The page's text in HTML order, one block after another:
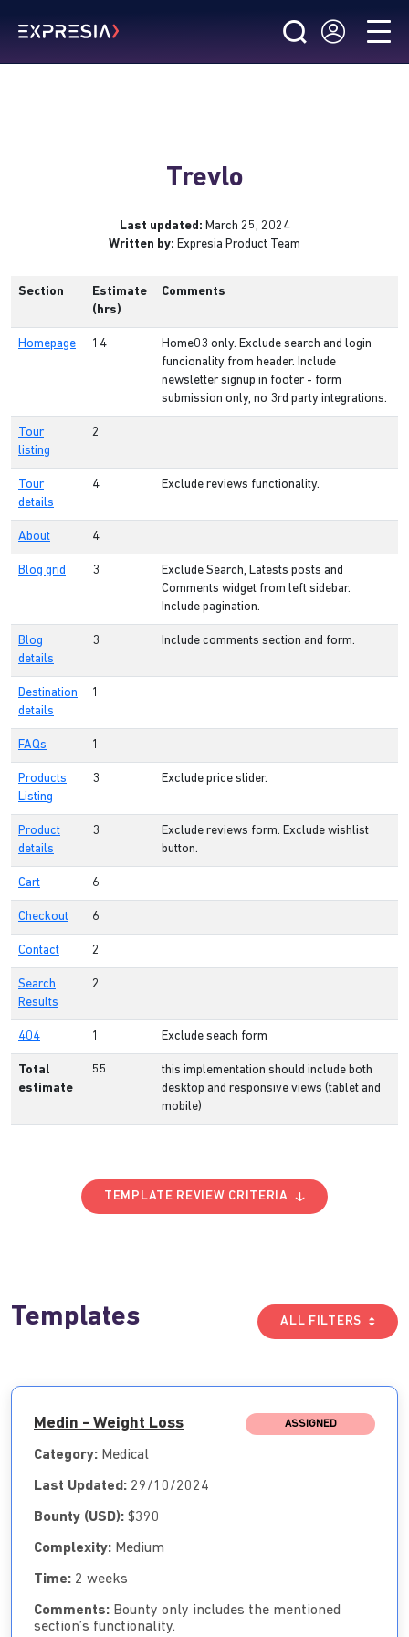
Trevlo
Last updated: March 25, 2024
Written by: Expresia Product Team
Section
Estimate
(hrs)
Comments
Homepage 14
Home03 only. Exclude search and login
funcionality from header. Include
newsletter signup in footer - form
submission only, no 3rd party integrations.
Tour
listing
2
Tour
details
4 Exclude reviews functionality.
About 4
Blog grid 3
Exclude Search, Latests posts and
Comments widget from left sidebar.
Include pagination.
Blog
details
3 Include comments section and form.
Destination
details
1
FAQs 1
Products
Listing
3 Exclude price slider.
Product
details
3
Exclude reviews form. Exclude wishlist
button.
Cart 6
Checkout 6
Contact 2
Search
Results
2
404 1 Exclude seach form
Total
estimate
55
this implementation should include both
desktop and responsive views (tablet and
mobile)
TEMPLATE REVIEW CRITERIA
Templates ALL FILTERS
Medin - Weight Loss ASSIGNED
Category: Medical
Last Updated: 29/10/2024
Bounty (USD): $390
Complexity: Medium
Time: 2 weeks
Comments: Bounty only includes the mentioned
section’s functionality.